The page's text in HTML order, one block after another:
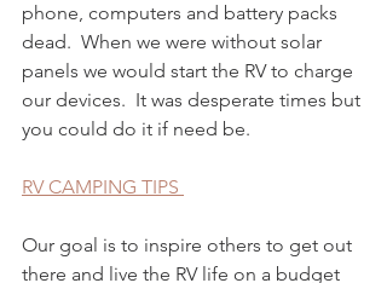
phone, computers and battery packs
dead.  When we were without solar
panels we would start the RV to charge
our devices.  It was desperate times but
you could do it if need be.
RV CAMPING TIPS
Our goal is to inspire others to get out
there and live the RV life on a budget